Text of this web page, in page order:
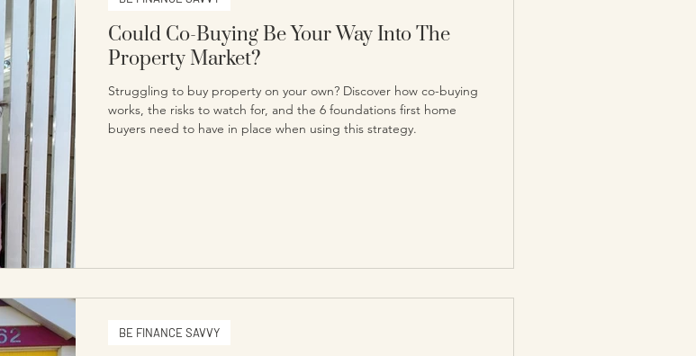
Could Co-Buying Be Your Way Into The
Property Market?
Struggling to buy property on your own? Discover how co-buying
works, the risks to watch for, and the 6 foundations first home
buyers need to have in place when using this strategy.
BE FINANCE SAVVY